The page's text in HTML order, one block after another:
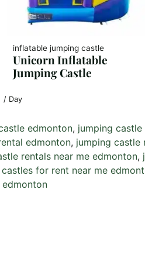
inflatable jumping castle
Unicorn Inflatable
Jumping Castle
/ Day
edmonton, jumping
edmonton, jumping castle
rentals near me edmonton,
for rent near me
edmonton